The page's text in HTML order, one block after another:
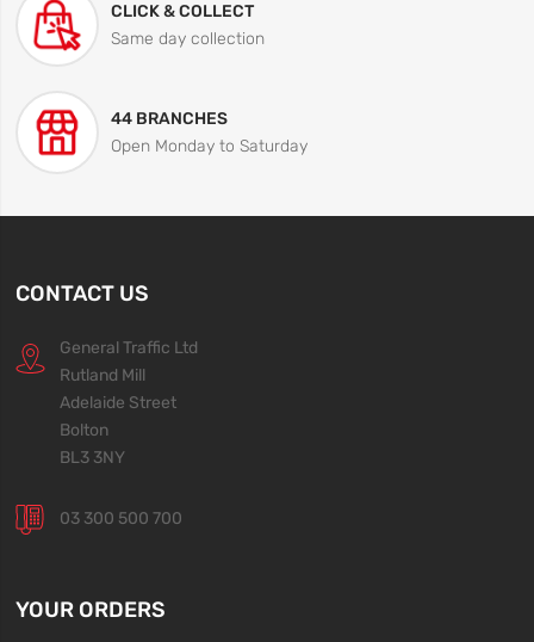
CLICK & COLLECT
Same day collection
44 BRANCHES
Open Monday to Saturday
CONTACT US
General Traffic Ltd
Rutland Mill
Adelaide Street
Bolton
BL3 3NY
03 300 500 700
YOUR ORDERS